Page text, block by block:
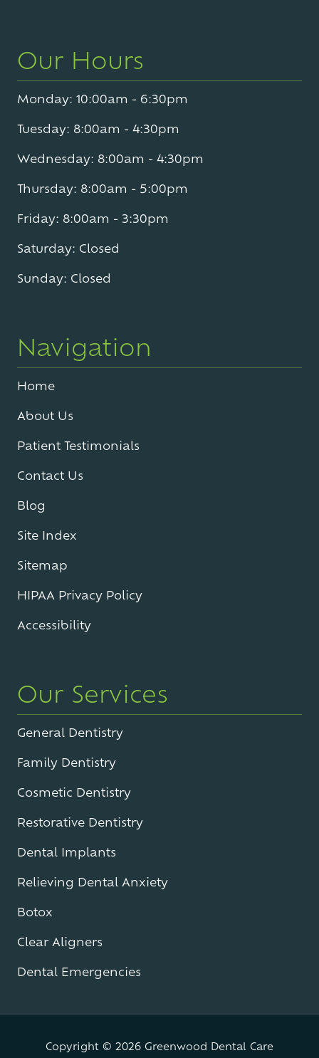
Our Hours
Monday: 10:00am - 6:30pm
Tuesday: 8:00am - 4:30pm
Wednesday: 8:00am - 4:30pm
Thursday: 8:00am - 5:00pm
Friday: 8:00am - 3:30pm
Saturday: Closed
Sunday: Closed
Navigation
Home
About Us
Patient Testimonials
Contact Us
Blog
Site Index
Sitemap
HIPAA Privacy Policy
Accessibility
Our Services
General Dentistry
Family Dentistry
Cosmetic Dentistry
Restorative Dentistry
Dental Implants
Relieving Dental Anxiety
Botox
Clear Aligners
Dental Emergencies
Copyright © 2026 Greenwood Dental Care